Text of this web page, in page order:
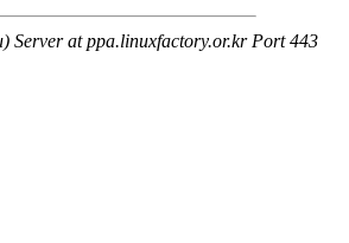
Server at ppa.linuxfactory.or.kr Port 443